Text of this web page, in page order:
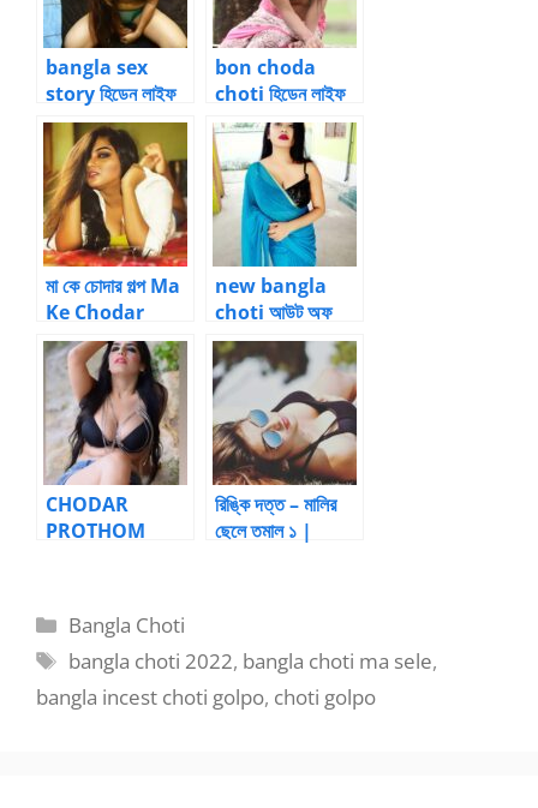
bangla sex
story হিডেন লাইফ
অফ এ ফাদার – ০2
by বীর্যবাহাদুর
bon choda
choti হিডেন লাইফ
অফ এ ফাদার – 03
by বীর্যবাহাদুর
মা কে চোদার গল্প Ma
Ke Chodar
Golpo
new bangla
choti আউট অফ
কলকাতা – 26 by
Anuradha
Sinha Roy |
Bangla choti
kahini
CHODAR
PROTHOM
রিঙ্কি দত্ত – মালির
ছেলে তমাল ১ |
Categories
Bangla Choti
Tags
bangla choti 2022, bangla choti ma sele,
bangla incest choti golpo, choti golpo